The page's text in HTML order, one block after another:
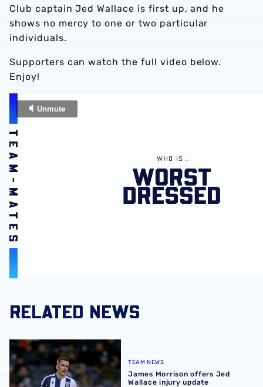
Club captain Jed Wallace is first up, and he
shows no mercy to one or two particular
individuals.
Supporters can watch the full video below.
Enjoy!
RELATED NEWS
James Morrison offers Jed Wallace injury update
TEAM NEWS
James Morrison offers Jed
Wallace injury update